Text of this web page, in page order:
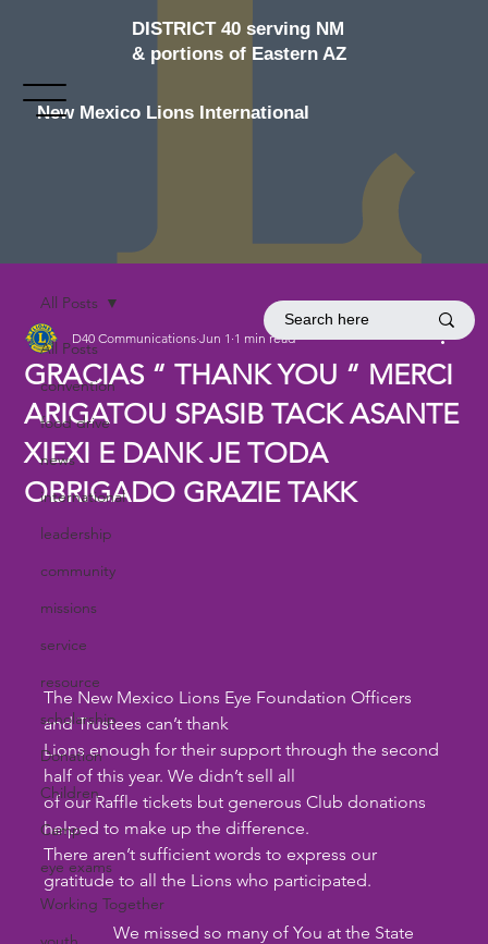
DISTRICT 40 serving NM
& portions of Eastern AZ
New Mexico Lions International
All Posts
convention
food drive
news
international
leadership
community
missions
service
resource
scholarship
Donation
Children
Camp
eye exams
Working Together
All Posts
GRACIAS “ THANK YOU “ MERCI
ARIGATOU SPASIB TACK ASANTE
XIEXI E DANK JE TODA
OBRIGADO GRAZIE TAKK
D40 Communications Jun 1 1 min read
The New Mexico Lions Eye Foundation Officers
and Trustees can’t thank
Lions enough for their support through the second
half of this year. We didn’t sell all
of our Raffle tickets but generous Club donations
helped to make up the difference.
There aren’t sufficient words to express our
gratitude to all the Lions who participated.
We missed so many of You at the State